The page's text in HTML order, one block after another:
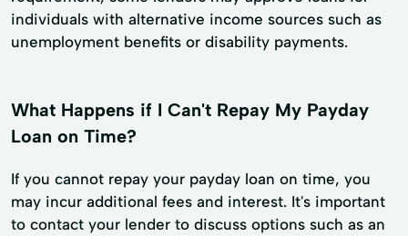
individuals with alternative income sources such as
unemployment benefits or disability payments.
What Happens if I Can't Repay My Payday
Loan on Time?
If you cannot repay your payday loan on time, you
may incur additional fees and interest. It's important
to contact your lender to discuss options such as an